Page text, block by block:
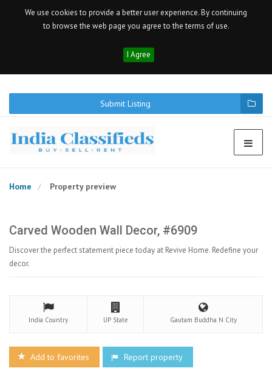
We use cookies to provide a better user experience. By continuing
to browse the web page you agree to the terms of use.
I Agree
Submit Listing
Home Property preview
Carved Wooden Wall Decor, #6909
Discover the perfect statement piece today at Revive Home. Redefine your
decor.
India Country UP State Gautam Buddha N City
Add to favorites Report property